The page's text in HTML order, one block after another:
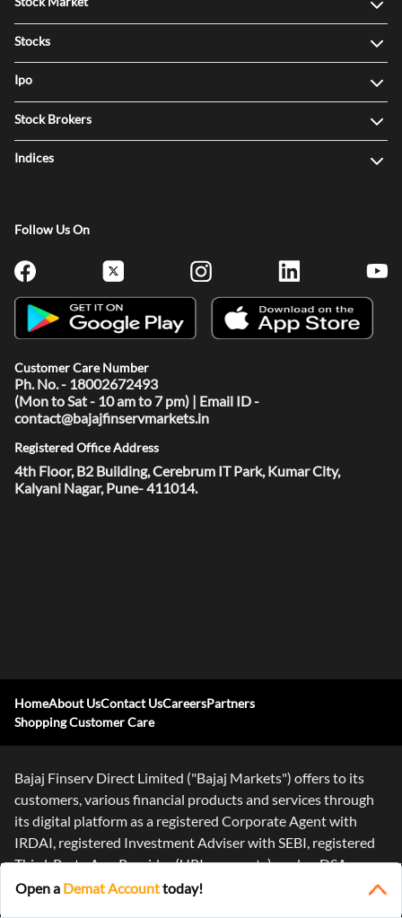
Open a Demat Accounttoday!
Stocks
Ipo
Stock Brokers
Indices
Follow Us On
Customer Care Number
Ph. No. - 18002672493
(Mon to Sat - 10 am to 7 pm) | Email ID -
contact@bajajfinservmarkets.in
Registered Office Address
4th Floor, B2 Building, Cerebrum IT Park, Kumar City,
Kalyani Nagar, Pune- 411014.
HomeAbout UsContact UsCareersPartners
Shopping Customer Care
Bajaj Finserv Direct Limited ("Bajaj Markets") offers to its
customers, various financial products and services through
its digital platform as a registered Corporate Agent with
IRDAI, registered Investment Adviser with SEBI, registered
Third-Party App Provider (UPI payments), and as DSA or
Digital ...Read More